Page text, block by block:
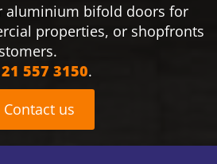
aluminium bifold doors for
properties, or shopfronts
557 3150.
Contact us